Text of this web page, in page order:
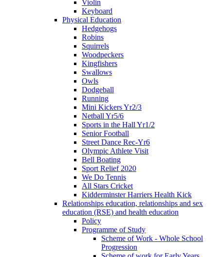
Violin
Keyboard
Physical Education
Hedgehogs
Robins
Squirrels
Woodpeckers
Kingfishers
Swallows
Owls
Dodgeball
Running
Mini Kickers Yr2/3
Netball Yr5/6
Sports in the Hall Yr1/2
Senior Football
Street Dance Rec-Yr6
Olympic Athlete Visit
Bell Boating
Sport Relief 2020
We Do Tennis
All Stars Cricket
Kidderminster Harriers Health Kick
Relationships education, relationships and sex
education (RSE) and health education
Policy
Programme of Study
Scheme of Work - Whole School
Progression